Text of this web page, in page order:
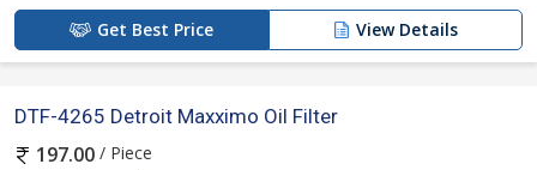
Get Best Price View Details
DTF-4265 Detroit Maxximo Oil Filter
197.00 / Piece